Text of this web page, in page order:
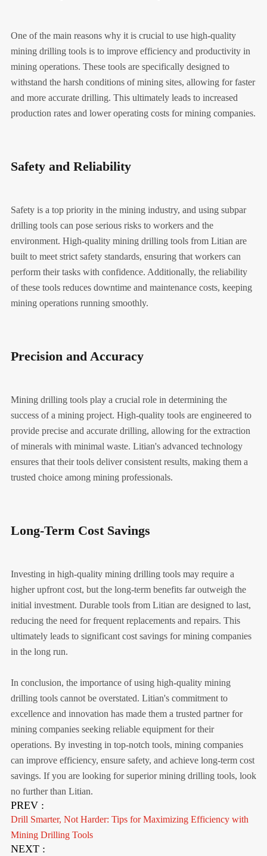
One of the main reasons why it is crucial to use high-quality
mining drilling tools is to improve efficiency and productivity in
mining operations. These tools are specifically designed to
withstand the harsh conditions of mining sites, allowing for faster
and more accurate drilling. This ultimately leads to increased
production rates and lower operating costs for mining companies.
Safety and Reliability
Safety is a top priority in the mining industry, and using subpar
drilling tools can pose serious risks to workers and the
environment. High-quality mining drilling tools from Litian are
built to meet strict safety standards, ensuring that workers can
perform their tasks with confidence. Additionally, the reliability
of these tools reduces downtime and maintenance costs, keeping
mining operations running smoothly.
Precision and Accuracy
Mining drilling tools play a crucial role in determining the
success of a mining project. High-quality tools are engineered to
provide precise and accurate drilling, allowing for the extraction
of minerals with minimal waste. Litian's advanced technology
ensures that their tools deliver consistent results, making them a
trusted choice among mining professionals.
Long-Term Cost Savings
Investing in high-quality mining drilling tools may require a
higher upfront cost, but the long-term benefits far outweigh the
initial investment. Durable tools from Litian are designed to last,
reducing the need for frequent replacements and repairs. This
ultimately leads to significant cost savings for mining companies
in the long run.
In conclusion, the importance of using high-quality mining
drilling tools cannot be overstated. Litian's commitment to
excellence and innovation has made them a trusted partner for
mining companies seeking reliable equipment for their
operations. By investing in top-notch tools, mining companies
can improve efficiency, ensure safety, and achieve long-term cost
savings. If you are looking for superior mining drilling tools, look
no further than Litian.
PREV :
Drill Smarter, Not Harder: Tips for Maximizing Efficiency with
Mining Drilling Tools
NEXT :